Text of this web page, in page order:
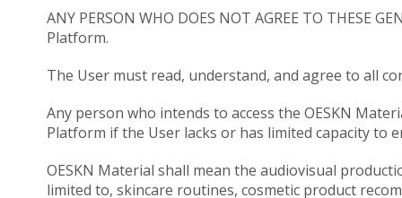
ANY PERSON WHO DOES NOT AGREE TO THESE
Platform.
The User must read, understand, and agree to all
Any person who intends to access the OESKN
Platform if the User lacks or has limited capacity to
OESKN Material shall mean the audiovisual
limited to, skincare routines, cosmetic product